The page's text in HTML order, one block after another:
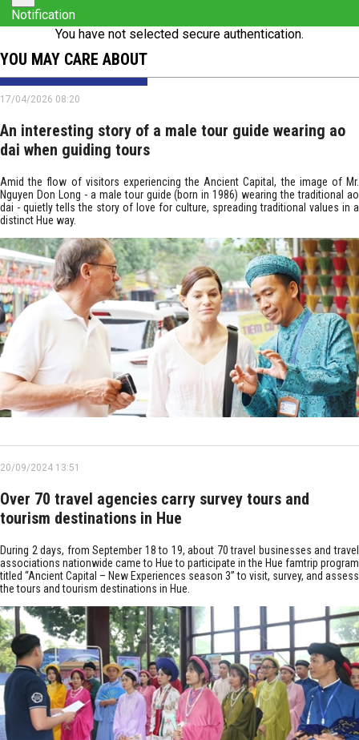
Notification
You have not selected secure authentication.
YOU MAY CARE ABOUT
17/04/2026 08:20
An interesting story of a male tour guide wearing ao
dai when guiding tours
Amid the flow of visitors experiencing the Ancient Capital, the image of Mr.
Nguyen Don Long - a male tour guide (born in 1986) wearing the traditional ao
dai - quietly tells the story of love for culture, spreading traditional values in a
distinct Hue way.
20/09/2024 13:51
Over 70 travel agencies carry survey tours and
tourism destinations in Hue
During 2 days, from September 18 to 19, about 70 travel businesses and travel
associations nationwide came to Hue to participate in the Hue famtrip program
titled “Ancient Capital – New Experiences season 3” to visit, survey, and assess
the tours and tourism destinations in Hue.